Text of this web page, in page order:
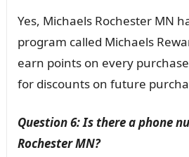
Yes, Michaels Rochester MN
program called Michaels
earn points on every
for discounts on future
Question 6: Is there a phone
Rochester MN?